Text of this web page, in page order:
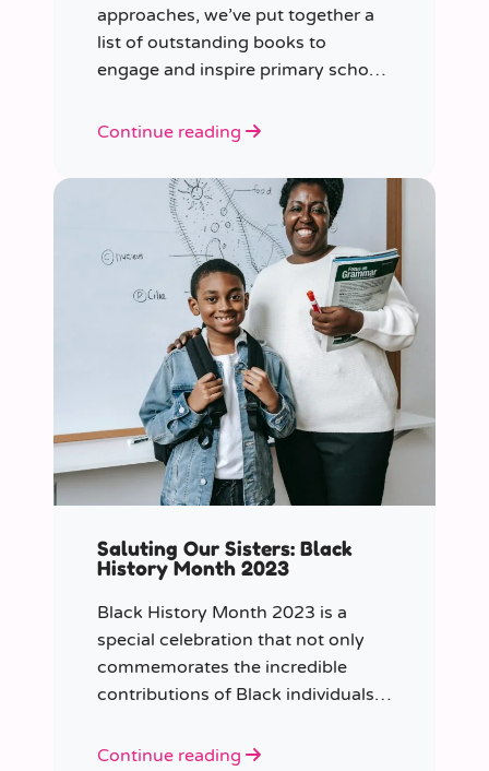
approaches, we’ve put together a
list of outstanding books to
engage and inspire primary school
Continue reading
Saluting Our Sisters: Black
History Month 2023
Black History Month 2023 is a
special celebration that not only
commemorates the incredible
contributions of Black individuals
highlights a specific group that has
Continue reading